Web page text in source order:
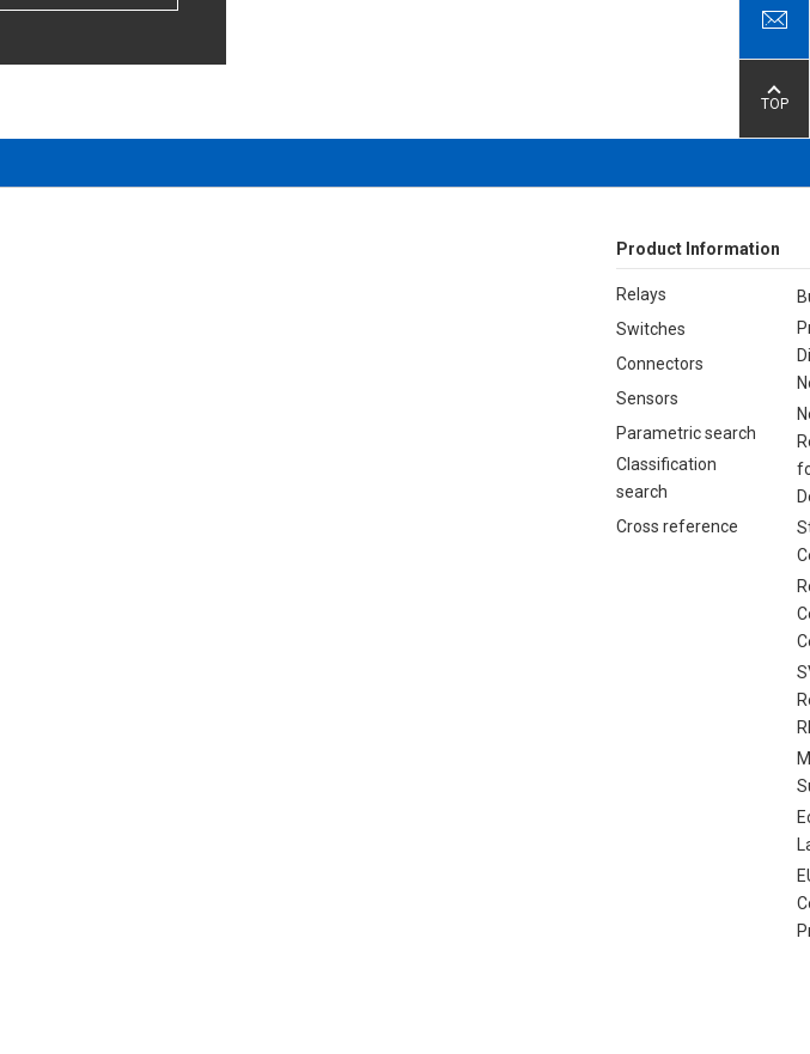
TOP
Product Information
Relays
Switches
Connectors
Sensors
Parametric search
Classification
search
Cross reference